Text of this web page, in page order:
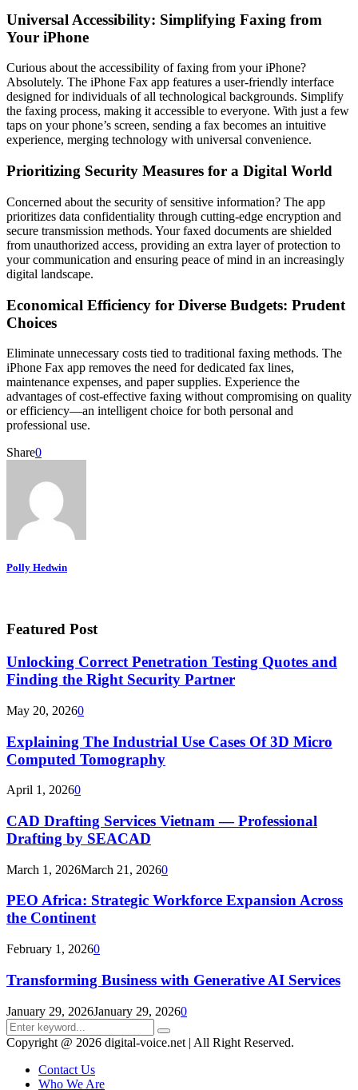
Universal Accessibility: Simplifying Faxing from
Your iPhone
Curious about the accessibility of faxing from your iPhone?
Absolutely. The iPhone Fax app features a user-friendly interface
designed for individuals of all technological backgrounds. Simplify
the faxing process, making it accessible to everyone. With just a few
taps on your phone’s screen, sending a fax becomes an intuitive
experience, merging technology with universal convenience.
Prioritizing Security Measures for a Digital World
Concerned about the security of sensitive information? The app
prioritizes data confidentiality through cutting-edge encryption and
secure transmission methods. Your faxed documents are shielded
from unauthorized access, providing an extra layer of protection to
your communication and ensuring peace of mind in an increasingly
digital landscape.
Economical Efficiency for Diverse Budgets: Prudent
Choices
Eliminate unnecessary costs tied to traditional faxing methods. The
iPhone Fax app removes the need for dedicated fax lines,
maintenance expenses, and paper supplies. Experience the
advantages of cost-effective faxing without compromising on quality
or efficiency—an intelligent choice for both personal and
professional use.
Share0
Polly Hedwin
Featured Post
Unlocking Correct Penetration Testing Quotes and
Finding the Right Security Partner
May 20, 20260
Explaining The Industrial Use Cases Of 3D Micro
Computed Tomography
April 1, 20260
CAD Drafting Services Vietnam — Professional
Drafting by SEACAD
March 1, 2026March 21, 20260
PEO Africa: Strategic Workforce Expansion Across
the Continent
February 1, 20260
Transforming Business with Generative AI Services
January 29, 2026January 29, 20260
Search
for:
Search
Copyright @ 2026 digital-voice.net | All Right Reserved.
Contact Us
Who We Are